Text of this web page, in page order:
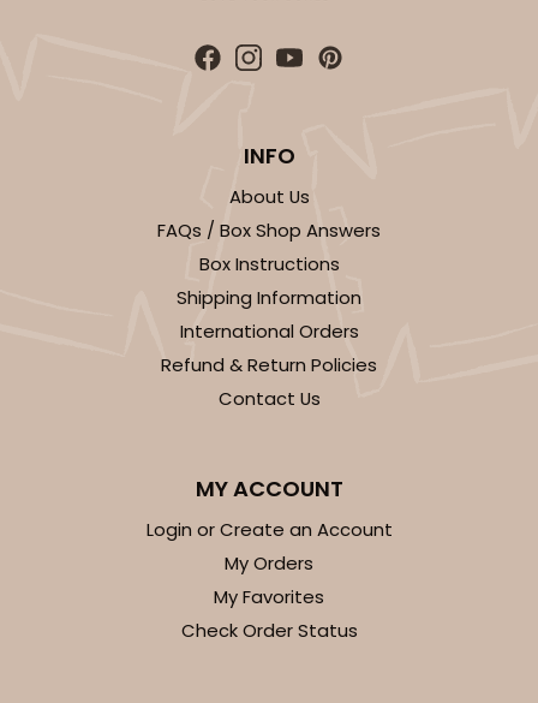
INFO
About Us
FAQs / Box Shop Answers
Box Instructions
Shipping Information
International Orders
Refund & Return Policies
Contact Us
MY ACCOUNT
Login or Create an Account
My Orders
My Favorites
Check Order Status